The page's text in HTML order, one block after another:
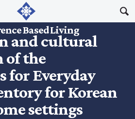
Based Living
and cultural
of the
for Everyday
for Korean
settings